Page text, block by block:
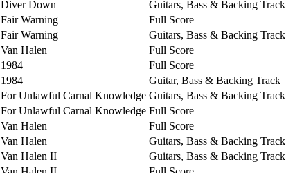
Diver Down
Guitars, Bass & Backing Track
Fair Warning
Full Score
Fair Warning
Guitars, Bass & Backing Track
Van Halen
Full Score
1984
Full Score
1984
Guitar, Bass & Backing Track
For Unlawful Carnal Knowledge Guitars, Bass & Backing Track
For Unlawful Carnal Knowledge Full Score
Van Halen
Full Score
Van Halen
Guitars, Bass & Backing Track
Van Halen II
Guitars, Bass & Backing Track